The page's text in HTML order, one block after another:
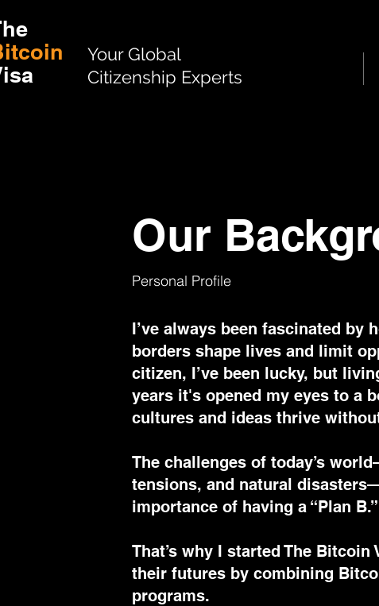
Your Global
Citizenship Experts
Our
Personal Profile
I’ve always been fascinated
borders shape lives and limit
citizen, I’ve been lucky, but
years it's opened my eyes to a
cultures and ideas thrive
The challenges of today’s
tensions, and natural
importance of having a “Plan B.”
That’s why I started The
their futures by combining
programs.